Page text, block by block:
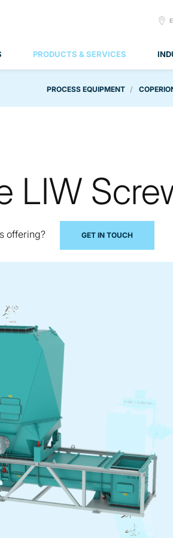
PRODUCTS & SERVICES
PROCESS EQUIPMENT
LIW
offering? GET IN TOUCH